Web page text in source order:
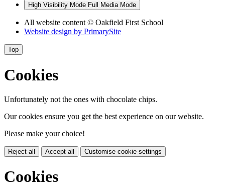
High Visibility Mode Full Media Mode
All website content © Oakfield First School
Website design by PrimarySite
Top
Cookies
Unfortunately not the ones with chocolate chips.
Our cookies ensure you get the best experience on our website.
Please make your choice!
Reject all Accept all Customise cookie settings
Cookies